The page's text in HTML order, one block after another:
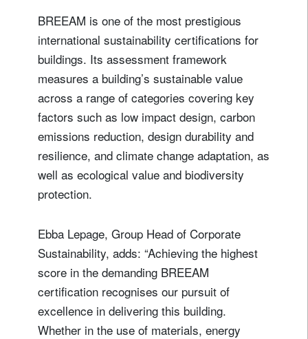
BREEAM is one of the most prestigious
international sustainability certifications for
buildings. Its assessment framework
measures a building’s sustainable value
across a range of categories covering key
factors such as low impact design, carbon
emissions reduction, design durability and
resilience, and climate change adaptation, as
well as ecological value and biodiversity
protection.
Ebba Lepage, Group Head of Corporate
Sustainability, adds: “Achieving the highest
score in the demanding BREEAM
certification recognises our pursuit of
excellence in delivering this building.
Whether in the use of materials, energy